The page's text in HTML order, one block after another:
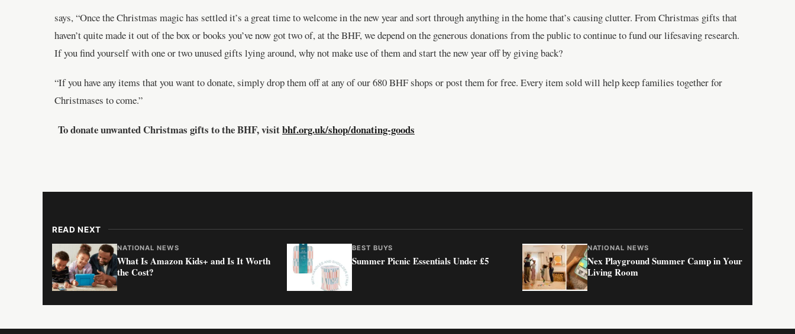
says, “Once the Christmas magic has settled it’s a great time to welcome in the new year and sort through anything in the home that’s causing clutter. From Christmas gifts that
haven’t quite made it out of the box or books you’ve now got two of, at the BHF, we depend on the generous donations from the public to continue to fund our lifesaving research.
If you find yourself with one or two unused gifts lying around, why not make use of them and start the new year off by giving back?
“If you have any items that you want to donate, simply drop them off at any of our 680 BHF shops or post them for free. Every item sold will help keep families together for
Christmases to come.”
To donate unwanted Christmas gifts to the BHF, visitbhf.org.uk/shop/donating-goods
READ NEXT
NATIONAL NEWS
What Is Amazon Kids+ and Is It Worth
the Cost?
BEST BUYS
Summer Picnic Essentials Under £5
NATIONAL NEWS
Nex Playground Summer Camp in Your
Living Room